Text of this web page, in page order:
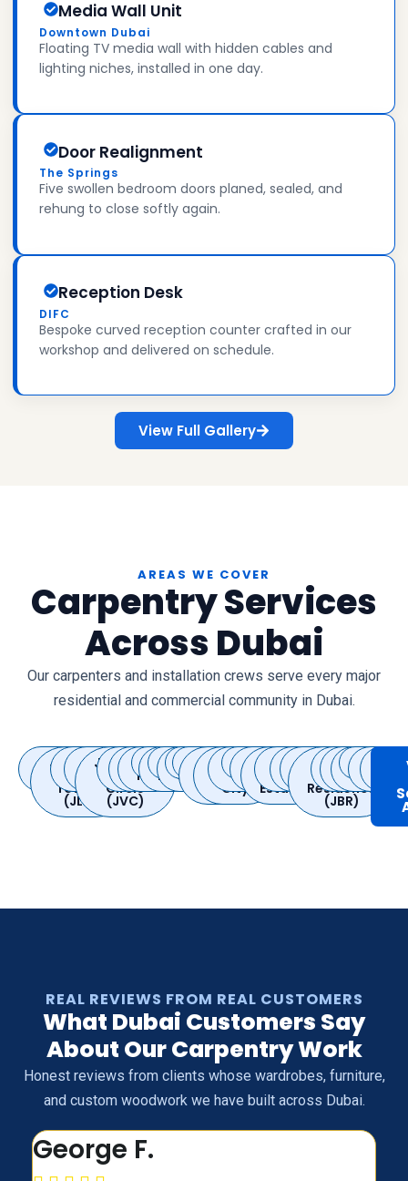
Media Wall Unit
Downtown Dubai
Floating TV media wall with hidden cables and
lighting niches, installed in one day.
Door Realignment
The Springs
Five swollen bedroom doors planed, sealed, and
rehung to close softly again.
Reception Desk
DIFC
Bespoke curved reception counter crafted in our
workshop and delivered on schedule.
View Full Gallery
AREAS WE COVER
Carpentry Services
Across Dubai
Our carpenters and installation crews serve every major
residential and commercial community in Dubai.
Dubai
Marina
Jumeirah
Lake
Towers
(JLT)
Downtown
Dubai
Business
Bay
Jumeirah
Village
Circle
(JVC)
Palm
Jumeirah
Al
Barsha
Arabian
Ranches
Deira
Bur
Dubai
Jumeirah
Al
Quoz
Mirdif
DIFC
Dubai
Silicon
Oasis
Dubai
Sports
City
International
City
Karama
The
Greens
Dubai
Hills
Estate
Discovery
Gardens
Motor
City
Al
Furjan
Jumeirah
Beach
Residence
(JBR)
Al
Nahda
DAMAC
Hills
The
Villa
REAL REVIEWS FROM REAL CUSTOMERS
What Dubai Customers Say
About Our Carpentry Work
Honest reviews from clients whose wardrobes, furniture,
and custom woodwork we have built across Dubai.
George F.